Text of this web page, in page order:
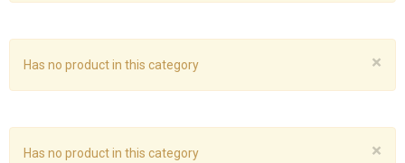
×
Has no product in this category
×
Has no product in this category